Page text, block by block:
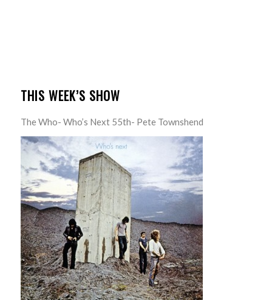
THIS WEEK’S SHOW
The Who- Who’s Next 55th- Pete Townshend